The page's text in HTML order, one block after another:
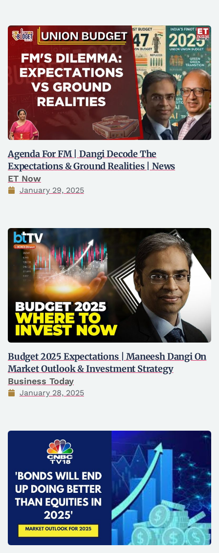
Agenda For FM | Dangi Decode The
Expectations & Ground Realities | News
ET Now
January 29, 2025
Budget 2025 Expectations | Maneesh Dangi On
Market Outlook & Investment Strategy
Business Today
January 28, 2025